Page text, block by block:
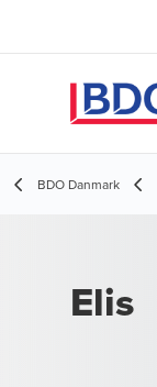
BDO Danmark
Elis